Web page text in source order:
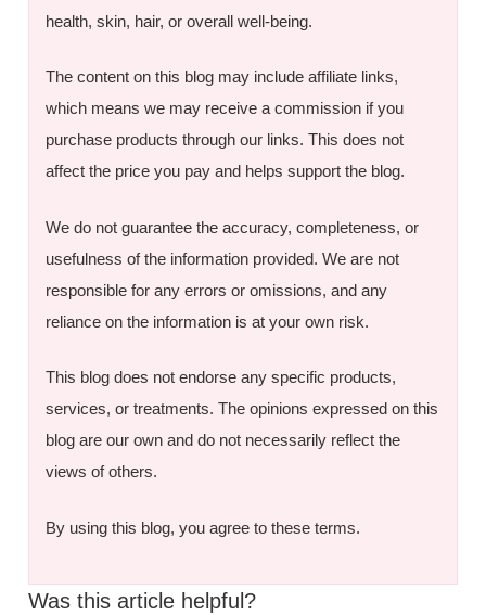
health, skin, hair, or overall well-being.
The content on this blog may include affiliate links,
which means we may receive a commission if you
purchase products through our links. This does not
affect the price you pay and helps support the blog.
We do not guarantee the accuracy, completeness, or
usefulness of the information provided. We are not
responsible for any errors or omissions, and any
reliance on the information is at your own risk.
This blog does not endorse any specific products,
services, or treatments. The opinions expressed on this
blog are our own and do not necessarily reflect the
views of others.
By using this blog, you agree to these terms.
Was this article helpful?